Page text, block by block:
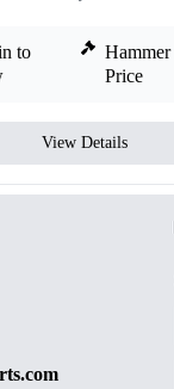
to
Hammer
Price
View Details